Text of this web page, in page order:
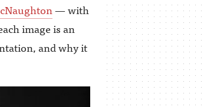
— with
image is an
and why it